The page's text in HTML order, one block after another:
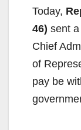
Today,
46) sent a
Chief
of
pay be